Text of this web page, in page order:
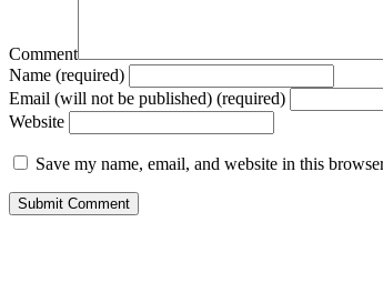
Comment
Name (required)
Email (will not be published) (required)
Website
Save my name, email, and website in this